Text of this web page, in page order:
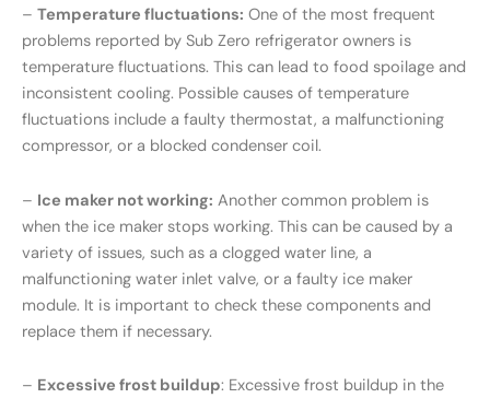
– Temperature fluctuations: One of the most frequent
problems reported by Sub Zero refrigerator owners is
temperature fluctuations. This can lead to food spoilage and
inconsistent cooling. Possible causes of temperature
fluctuations include a faulty thermostat, a malfunctioning
compressor, or a blocked condenser coil.
– Ice maker not working: Another common problem is
when the ice maker stops working. This can be caused by a
variety of issues, such as a clogged water line, a
malfunctioning water inlet valve, or a faulty ice maker
module. It is important to check these components and
replace them if necessary.
– Excessive frost buildup: Excessive frost buildup in the